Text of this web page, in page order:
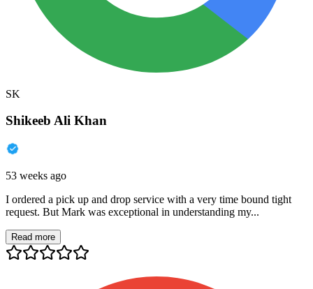
SK
Shikeeb Ali Khan
53 weeks ago
I ordered a pick up and drop service with a very time bound tight
request. But Mark was exceptional in understanding my...
Read more